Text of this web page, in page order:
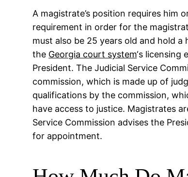
A magistrate’s position requires
requirement in order for the
must also be 25 years old and hold
the Georgia court system‘s licensing
President. The Judicial Service
commission, which is made up of
qualifications by the commission,
have access to justice. Magistrates
Service Commission advises the
for appointment.